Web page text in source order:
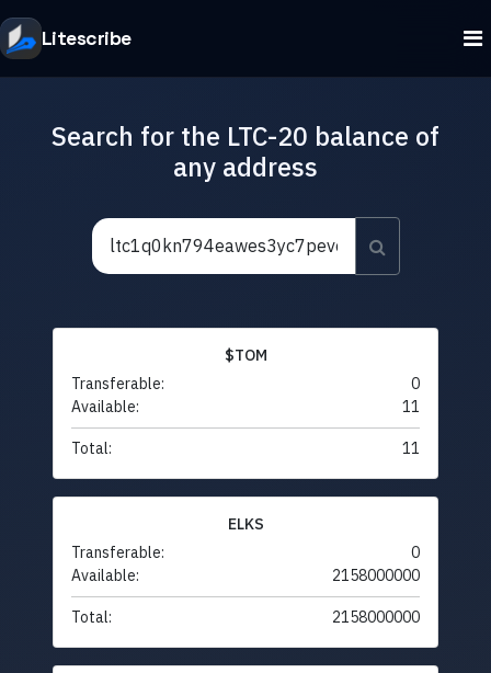
Litescribe
Search for the LTC-20 balance of
any address
$TOM
Transferable:
0
Available:
11
Total: 11
ELKS
Transferable:
0
Available:
2158000000
Total: 2158000000